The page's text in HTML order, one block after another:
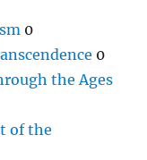
0
0
the Ages
of the